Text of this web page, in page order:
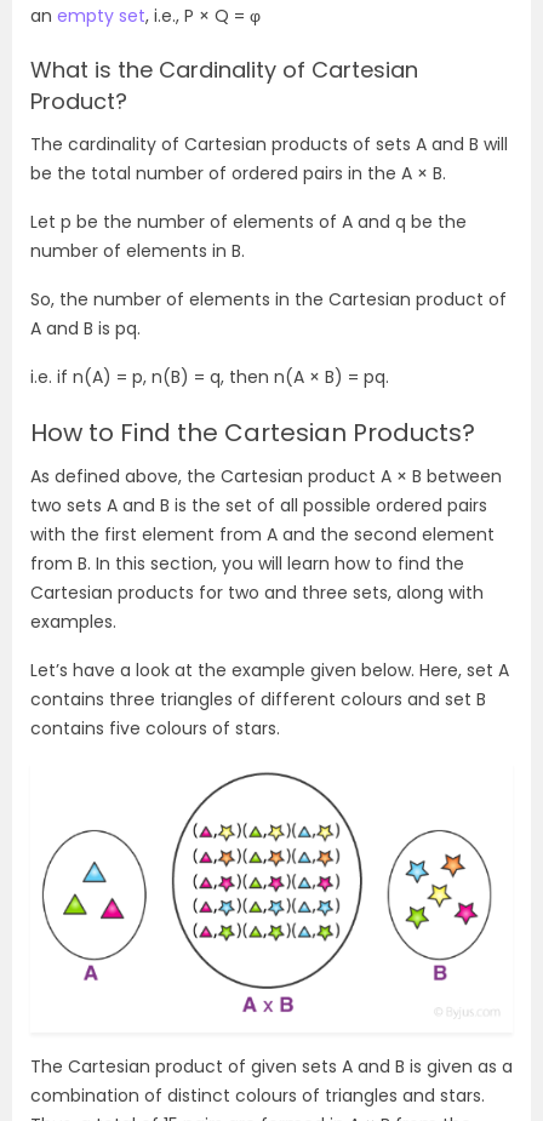
an empty set, i.e., P × Q = φ
What is the Cardinality of Cartesian
Product?
The cardinality of Cartesian products of sets A and B will
be the total number of ordered pairs in the A × B.
Let p be the number of elements of A and q be the
number of elements in B.
So, the number of elements in the Cartesian product of
A and B is pq.
i.e. if n(A) = p, n(B) = q, then n(A × B) = pq.
How to Find the Cartesian Products?
As defined above, the Cartesian product A × B between
two sets A and B is the set of all possible ordered pairs
with the first element from A and the second element
from B. In this section, you will learn how to find the
Cartesian products for two and three sets, along with
examples.
Let’s have a look at the example given below. Here, set A
contains three triangles of different colours and set B
contains five colours of stars.
The Cartesian product of given sets A and B is given as a
combination of distinct colours of triangles and stars.